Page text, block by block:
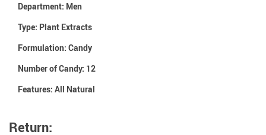
Department: Men
Type: Plant Extracts
Formulation: Candy
Number of Candy: 12
Features: All Natural
Return: